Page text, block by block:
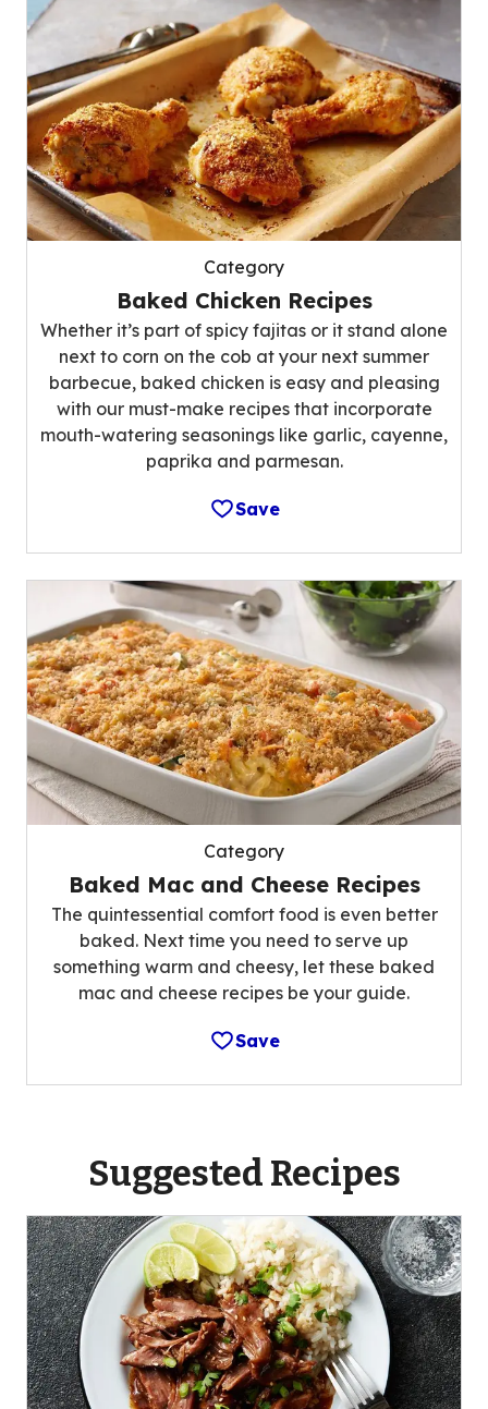
Category
Baked Chicken Recipes
Whether it’s part of spicy fajitas or it stand alone
next to corn on the cob at your next summer
barbecue, baked chicken is easy and pleasing
with our must-make recipes that incorporate
mouth-watering seasonings like garlic, cayenne,
paprika and parmesan.
Save
Category
Baked Mac and Cheese Recipes
The quintessential comfort food is even better
baked. Next time you need to serve up
something warm and cheesy, let these baked
mac and cheese recipes be your guide.
Save
Suggested Recipes